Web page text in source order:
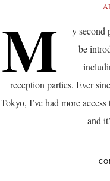
M
y second
be
reception parties. Ever
Tokyo, I’ve had more
and